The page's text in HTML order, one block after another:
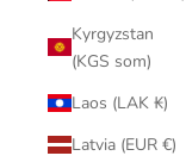
Kyrgyzstan
(KGS som)
Laos (LAK ₭)
Latvia (EUR €)